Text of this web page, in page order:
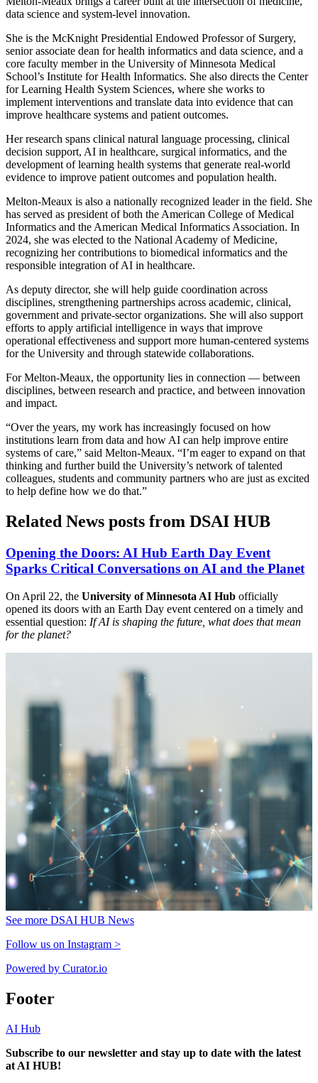
data science and system-level innovation.
She is the McKnight Presidential Endowed Professor of Surgery,
senior associate dean for health informatics and data science, and a
core faculty member in the University of Minnesota Medical
School’s Institute for Health Informatics. She also directs the Center
for Learning Health System Sciences, where she works to
implement interventions and translate data into evidence that can
improve healthcare systems and patient outcomes.
Her research spans clinical natural language processing, clinical
decision support, AI in healthcare, surgical informatics, and the
development of learning health systems that generate real-world
evidence to improve patient outcomes and population health.
Melton-Meaux is also a nationally recognized leader in the field. She
has served as president of both the American College of Medical
Informatics and the American Medical Informatics Association. In
2024, she was elected to the National Academy of Medicine,
recognizing her contributions to biomedical informatics and the
responsible integration of AI in healthcare.
As deputy director, she will help guide coordination across
disciplines, strengthening partnerships across academic, clinical,
government and private-sector organizations. She will also support
efforts to apply artificial intelligence in ways that improve
operational effectiveness and support more human-centered systems
for the University and through statewide collaborations.
For Melton-Meaux, the opportunity lies in connection — between
disciplines, between research and practice, and between innovation
and impact.
“Over the years, my work has increasingly focused on how
institutions learn from data and how AI can help improve entire
systems of care,” said Melton-Meaux. “I’m eager to expand on that
thinking and further build the University’s network of talented
colleagues, students and community partners who are just as excited
to help define how we do that.”
Related News posts from DSAI HUB
Opening the Doors: AI Hub Earth Day Event
Sparks Critical Conversations on AI and the Planet
On April 22, the University of Minnesota AI Hub officially
opened its doors with an Earth Day event centered on a timely and
essential question: If AI is shaping the future, what does that mean
for the planet?
See more DSAI HUB News
Follow us on Instagram >
Powered by Curator.io
Footer
AI Hub
Subscribe to our newsletter and stay up to date with the latest
at AI HUB!